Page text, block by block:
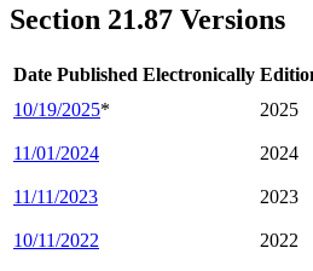
Section 21.87 Versions
Date Published Electronically
10/19/2025* 2025
11/01/2024 2024
11/11/2023 2023
10/11/2022 2022